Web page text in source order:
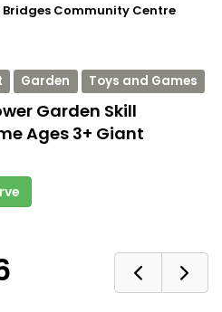
Community Centre
Garden Toys and Games
Garden Skill
Ages 3+ Giant